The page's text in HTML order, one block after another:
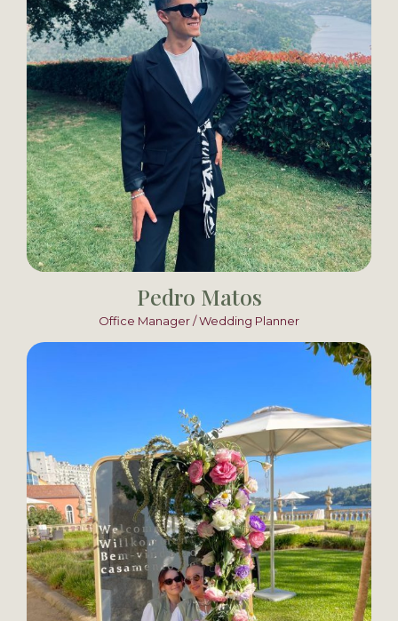
Pedro Matos
Office Manager / Wedding Planner